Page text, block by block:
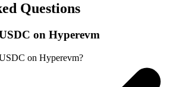
Questions
on Hyperevm
on Hyperevm?